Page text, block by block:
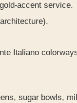
accent service.
Italiano
sugar bowls,